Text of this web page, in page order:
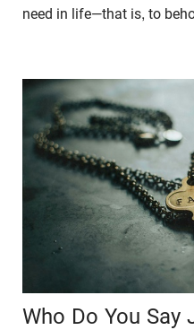
need in life—that is, to
Who Do You Say